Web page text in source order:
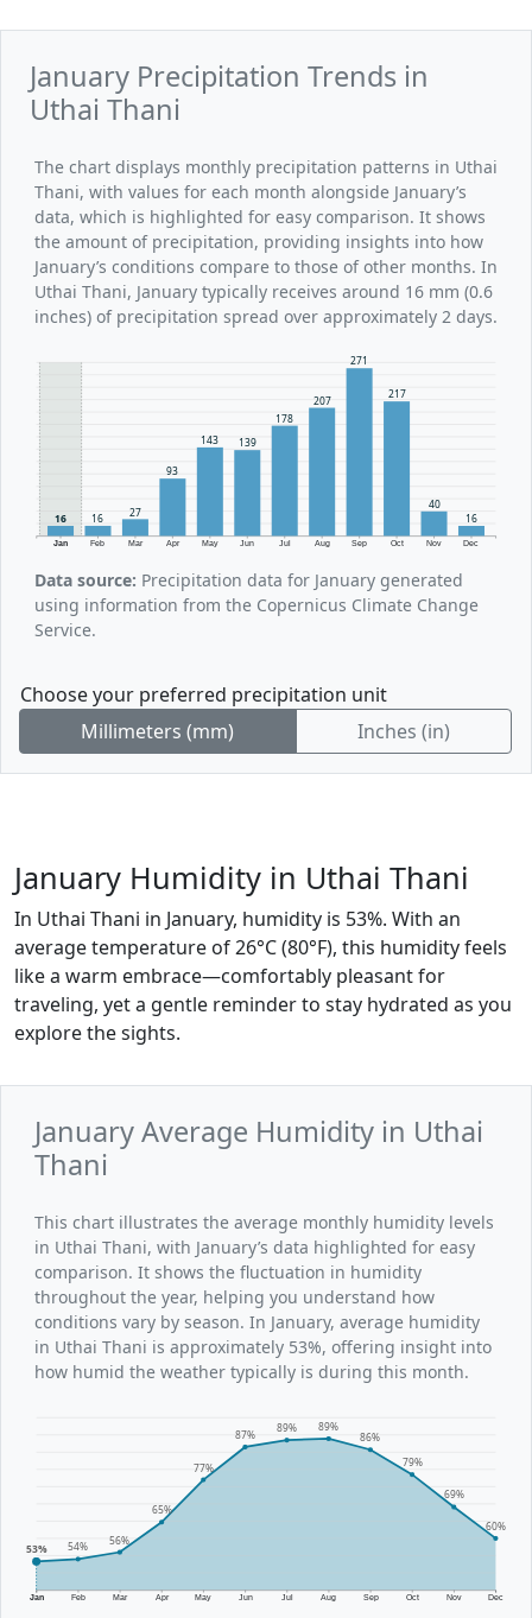
January Precipitation Trends in
Uthai Thani
The chart displays monthly precipitation patterns in Uthai
Thani, with values for each month alongside January’s
data, which is highlighted for easy comparison. It shows
the amount of precipitation, providing insights into how
January’s conditions compare to those of other months. In
Uthai Thani, January typically receives around 16 mm (0.6
inches) of precipitation spread over approximately 2 days.
Jan Feb Mar Apr May Jun Jul Aug Sep Oct Nov Dec
16 16
27
93
143 139
178
207
271
217
40
16
Data source: Precipitation data for January generated
using information from the Copernicus Climate Change
Service.
Choose your preferred precipitation unit
Millimeters (mm)
Inches (in)
January Humidity in Uthai Thani
In Uthai Thani in January, humidity is 53%. With an
average temperature of 26°C (80°F), this humidity feels
like a warm embrace—comfortably pleasant for
traveling, yet a gentle reminder to stay hydrated as you
explore the sights.
January Average Humidity in Uthai
Thani
This chart illustrates the average monthly humidity levels
in Uthai Thani, with January’s data highlighted for easy
comparison. It shows the fluctuation in humidity
throughout the year, helping you understand how
conditions vary by season. In January, average humidity
in Uthai Thani is approximately 53%, offering insight into
how humid the weather typically is during this month.
Jan Feb Mar Apr May Jun Jul Aug Sep Oct Nov Dec
53% 54%
56%
65%
77%
87%
89%
89%
86%
79%
69%
60%